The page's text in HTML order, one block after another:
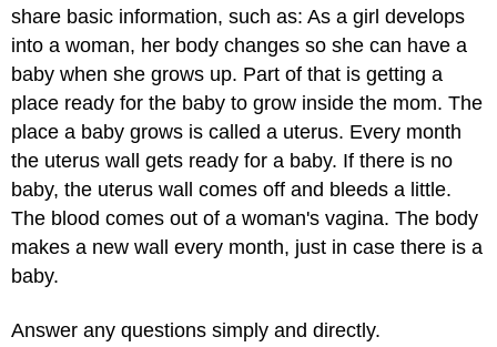
share basic information, such as: As a girl develops
into a woman, her body changes so she can have a
baby when she grows up. Part of that is getting a
place ready for the baby to grow inside the mom. The
place a baby grows is called a uterus. Every month
the uterus wall gets ready for a baby. If there is no
baby, the uterus wall comes off and bleeds a little.
The blood comes out of a woman's vagina. The body
makes a new wall every month, just in case there is a
baby.
Answer any questions simply and directly.